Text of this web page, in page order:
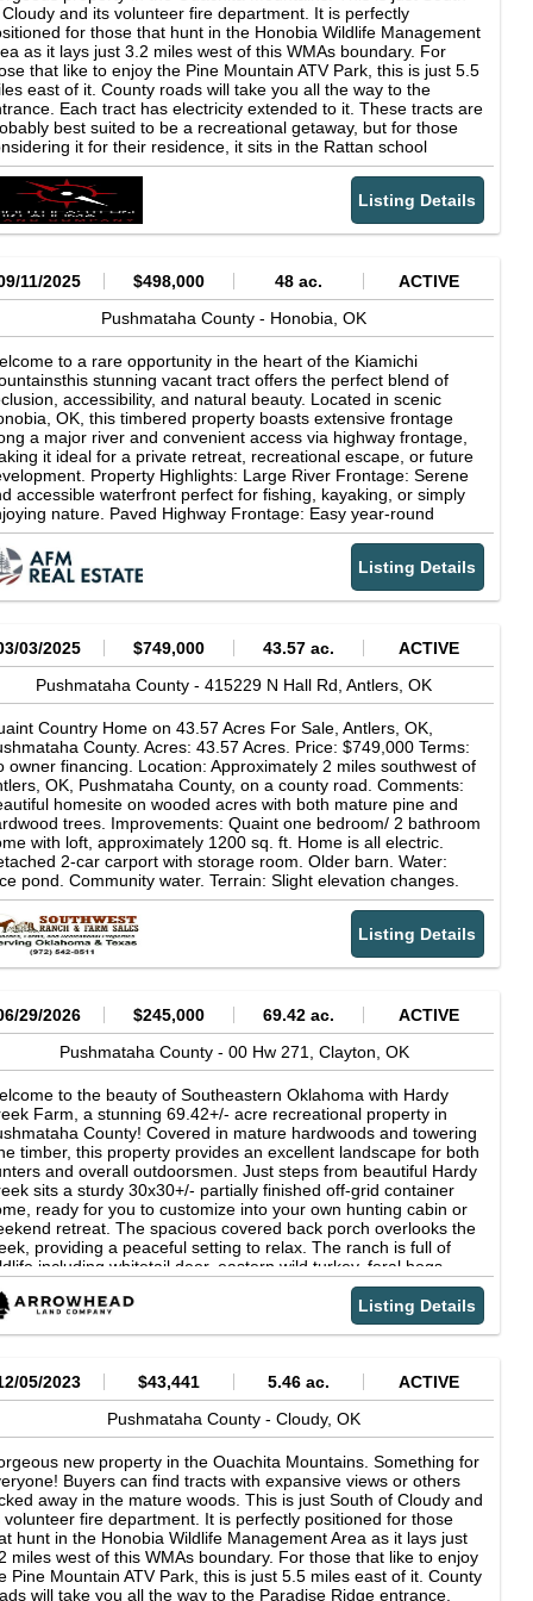
#TheSmallTownWay. Location: 452533 East 1627
Albion, OK 74521 Pushmataha County 29.3 Miles E of
Lake 58.2 Miles NW of Broken Bow Lake 61.6 Miles SE of
78.2 Miles SW of Fort Smith, AR 198 Miles NE of
TX 203 Miles SE of Oklahoma City Coordinates: 34.67274,
Property Use: Hunting Agricultural Residential
Recreational Potential Hay Income Potential Livestock
Tax Information: 0000-01-02N-20E-0-001-01 $1,115.01
Property Information: 160 Acres Brick Home 1
1.5 Baths Granite Countertops Stainless Steel
Large Deck Bunkhouse/Guest Home 2 Bedrooms/1
Cozy Living Room Stainless Steel Utility Sink Wraparound
with Utilities Productive Hay Ground Water Wells with
System Tankless Water Heaters 8 Water Hydrants 6
4 Cross-Fenced Pastures 4 Box Stands with Multiple
4 Electric Meters 2 Propane Tanks Deer/Turkeys/Hogs
less than the estimated amount.*** ***Owner financing available
10% down. The remaining balance may be financed for a
of 10 years at the rate of 12% interest. Because average
rates can change, we reserve the right to change this
rate up until closing. After closing the rate would remain
and its volunteer fire department. It is perfectly
for those that hunt in the Honobia Wildlife Management
as it lays just 3.2 miles west of this WMAs boundary. For
that like to enjoy the Pine Mountain ATV Park, this is just 5.5
east of it. County roads will take you all the way to the
Each tract has electricity extended to it. These tracts are
best suited to be a recreational getaway, but for those
it for their residence, it sits in the Rattan school
Also, each tract is less than a mile from the fire
which helps to lower the cost of insurance. Wells or
catchment systems are the most logical choices for
supply. Come check this out. No HOAs or LOAs and is
for immediate possession. You can own one of these
for 10% down. The remaining balance may be financed
a period of 10 years at the rate of 12% interest. Because
market rates can change, we reserve the right to change
posted rate up until closing. After closing the rate would
fixed.*** ***Any reference to the amount of acreage
in this listing or on this website is a value based on our
estimate of the total surface contained within the property's
It should be understood that the actual surface area
be slightly more or less than the estimated amount.***
Listing Details
11/2025 $498,000 48 ac.
ACTIVE
Pushmataha County - Honobia,OK
to a rare opportunity in the heart of the Kiamichi
stunning vacant tract offers the perfect blend of
accessibility, and natural beauty. Located in scenic
OK, this timbered property boasts extensive frontage
a major river and convenient access via highway frontage,
it ideal for a private retreat, recreational escape, or future
Property Highlights: Large River Frontage: Serene
accessible waterfront perfect for fishing, kayaking, or simply
nature. Paved Highway Frontage: Easy year-round
via maintained public roadno backroads or easements to
Utilities Available: Power and other essential utilities
the highway. Dense Timber: Various aged Loblolly pine
with a mix of hardwoods along the river offers both
beauty and potential timber value. Abundant Wildlife:
hunting or wildlife photography. Whether you're looking to build
start a homestead, or invest in Oklahoma land with future
this property checks all the boxes. Properties with river
full utilities, and highway access are incredibly hard to
in this regiondon't miss your chance.
Listing Details
03/2025 $749,000 43.57 ac.
ACTIVE
Pushmataha County -415229 N Hall Rd,Antlers,OK
Country Home on 43.57 Acres For Sale, Antlers, OK,
County. Acres: 43.57 Acres. Price: $749,000 Terms:
owner financing. Location: Approximately 2 miles southwest of
OK, Pushmataha County, on a county road. Comments:
homesite on wooded acres with both mature pine and
trees. Improvements: Quaint one bedroom/ 2 bathroom
with loft, approximately 1200 sq. ft. Home is all electric.
2-car carport with storage room. Older barn. Water:
pond. Community water. Terrain: Slight elevation changes.
Adequate fences. Grasses: Small open meadow with
grasses. Game: Whitetail deer in abundance, some wild
and wild turkey. Antlers is often referred to as the Whitetail
capital of Oklahoma. When buying property offered by
Ranch & Farm Sales, the buyers agent, if applicable,
of the property in order to participate in real estate
If this condition is not met, fee participation, if any,
be at sole discretion of Southwest Ranch & Farm Sales.
Listing Details
29/2026 $245,000 69.42 ac.
ACTIVE
Pushmataha County - 00 Hw 271, Clayton, OK
to the beauty of Southeastern Oklahoma with Hardy
Farm, a stunning 69.42+/- acre recreational property in
County! Covered in mature hardwoods and towering
timber, this property provides an excellent landscape for both
and overall outdoorsmen. Just steps from beautiful Hardy
sits a sturdy 30x30+/- partially finished off-grid container
ready for you to customize into your own hunting cabin or
retreat. The spacious covered back porch overlooks the
providing a peaceful setting to relax. The ranch is full of
including whitetail deer, eastern wild turkey, feral hogs,
bear, and a variety of small game, making it an exceptional
property. A transmission line crosses Hardy Creek,
an ideal travel corridor where wildlife frequently move
and bed in the native grasses. Combined with excellent
setups. The property features a gated entrance,
highway frontage, and water and electricity available at
road, giving you the flexibility to develop the property however
choose. For buyers looking to expand, there is also the option
the adjoining 140+/- acres, creating a larger ranch of
than 209+/- acres. Whether you're looking for a hunting
weekend getaway, or future homesite, Hardy Creek Farm
endless possibilities in one of Southeastern Oklahoma's
sought-after recreational areas! Don't miss the opportunity to
this beautiful Pushmataha County property your own! The
is located 13+/- miles from Potato Hills Beach on Sardis
31+/- miles from Antlers and 56+/- miles from McAlester! All
Listing Details
05/2023 $43,441 5.46 ac.
ACTIVE
Pushmataha County -Cloudy,OK
new property in the Ouachita Mountains. Something for
Buyers can find tracts with expansive views or others
away in the mature woods. This is just South of Cloudy and
volunteer fire department. It is perfectly positioned for those
hunt in the Honobia Wildlife Management Area as it lays just
miles west of this WMAs boundary. For those that like to enjoy
Pine Mountain ATV Park, this is just 5.5 miles east of it. County
will take you all the way to the Paradise Ridge entrance.